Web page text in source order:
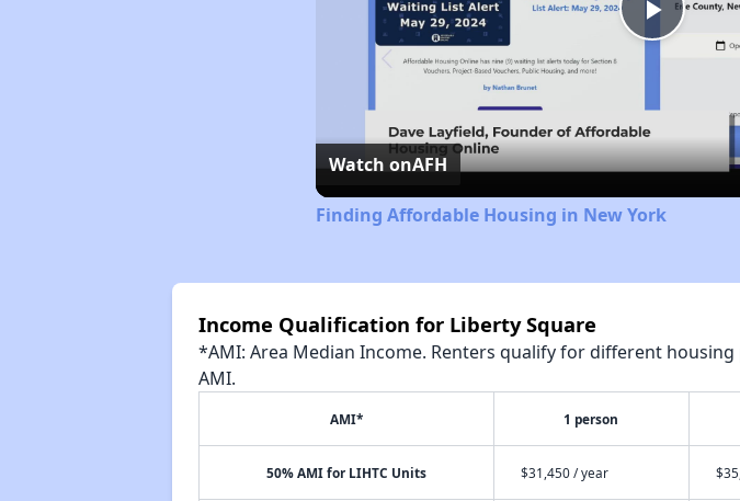
Play
Video
Watch onAFH
Finding Affordable Housing in New York
Income Qualification for Liberty Square
*AMI: Area Median Income. Renters qualify for different
AMI.
AMI* 1 person
50% AMI for LIHTC Units $31,450 / year